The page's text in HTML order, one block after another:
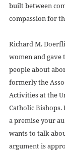
built between
compassion for
Richard M.
women and
people about
formerly the
Activities at the
Catholic
a premise your
wants to talk
argument is